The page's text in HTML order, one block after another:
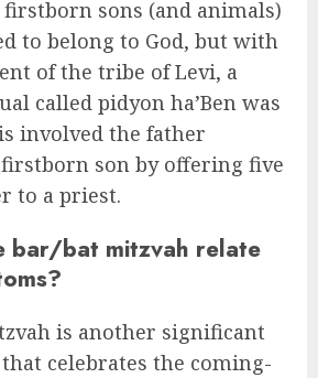
sons (and animals)
to belong to God, but with
of the tribe of Levi, a
called pidyon ha’Ben was
involved the father
son by offering five
to a priest.
bar/bat mitzvah relate
is another significant
celebrates the coming-